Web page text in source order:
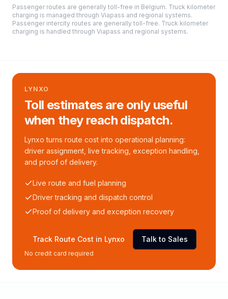
Passenger routes are generally toll-free in Belgium. Truck kilometer
charging is managed through Viapass and regional systems.
Passenger intercity routes are generally toll-free. Truck kilometer
charging is handled through Viapass and regional systems.
LYNXO
Toll estimates are only useful
when they reach dispatch.
Lynxo turns route cost into operational planning:
driver assignment, live tracking, exception handling,
and proof of delivery.
Live route and fuel planning
Driver tracking and dispatch control
Proof of delivery and exception recovery
Track Route Cost in Lynxo Talk to Sales
No credit card required